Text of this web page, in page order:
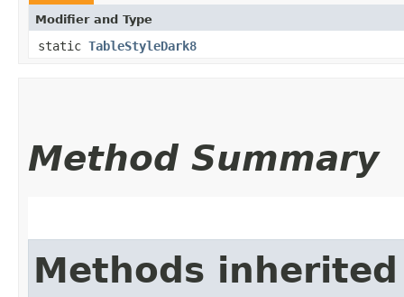
Modifier and Type
static TableStyleDark8
Method Summary
Methods